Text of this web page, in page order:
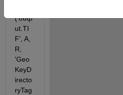
('outp
ut.TI
F', A,
R,
'Geo
KeyD
irecto
ryTag